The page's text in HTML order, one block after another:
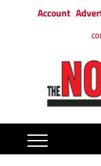
Account